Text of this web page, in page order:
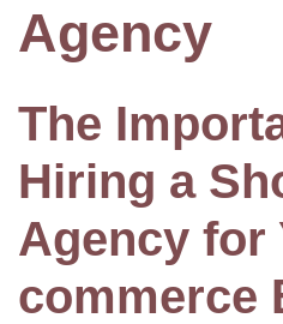
Agency
The
Hiring a
Agency for
commerce